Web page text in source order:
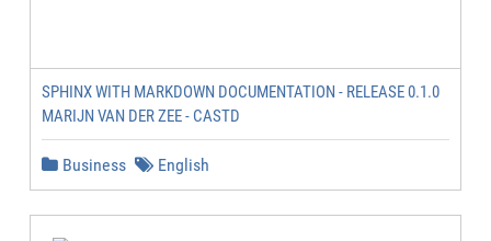
SPHINX WITH MARKDOWN DOCUMENTATION - RELEASE 0.1.0
MARIJN VAN DER ZEE - CASTD
Business English